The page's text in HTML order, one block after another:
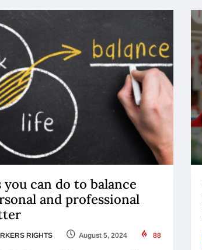
you can do to balance
and professional
RIGHTS August 5, 2024 88